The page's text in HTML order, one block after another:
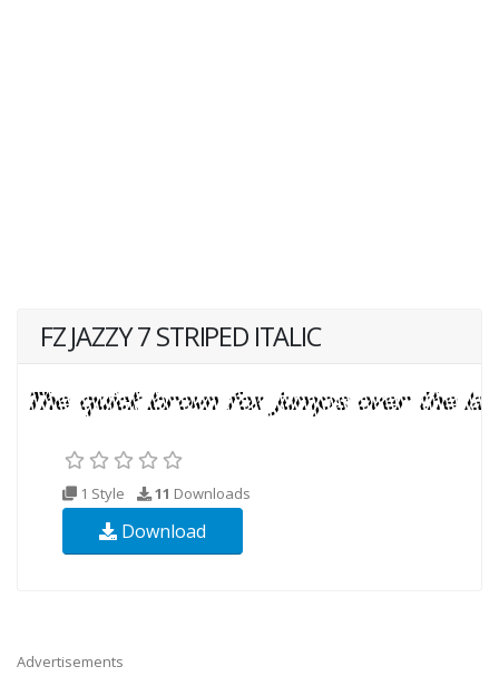
FZ JAZZY 7 STRIPED ITALIC
1 Style 11 Downloads
Download
Advertisements